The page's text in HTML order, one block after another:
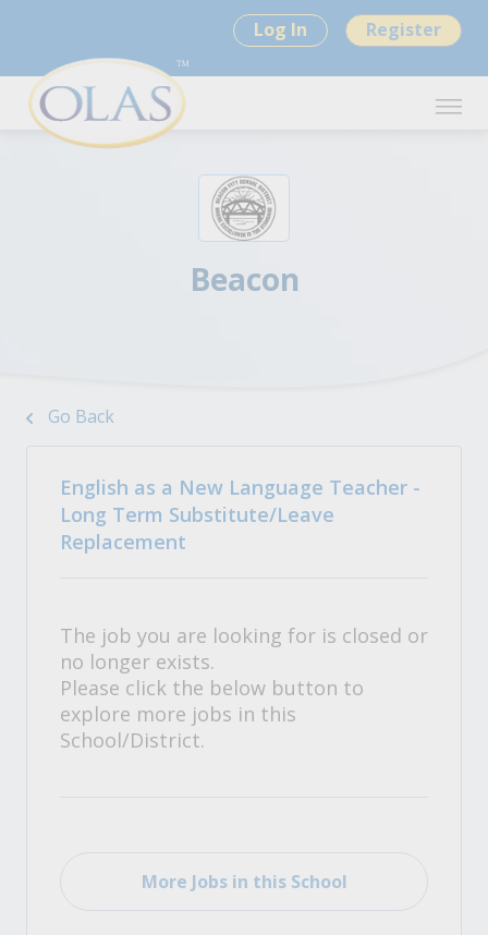
Log In Register
Beacon
Go Back
English as a New Language Teacher -
Long Term Substitute/Leave
Replacement
The job you are looking for is closed or
no longer exists.
Please click the below button to
explore more jobs in this
School/District.
More Jobs in this School